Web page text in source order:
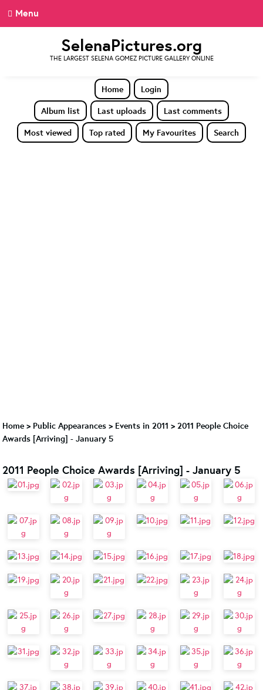
Menu
SelenaPictures.org
THE LARGEST SELENA GOMEZ PICTURE GALLERY ONLINE
Home
Login
Album list
Last uploads
Last comments
Most viewed
Top rated My Favourites Search
Home > Public Appearances > Events in 2011 > 2011 People Choice
Awards [Arriving] - January 5
2011 People Choice Awards [Arriving] - January 5